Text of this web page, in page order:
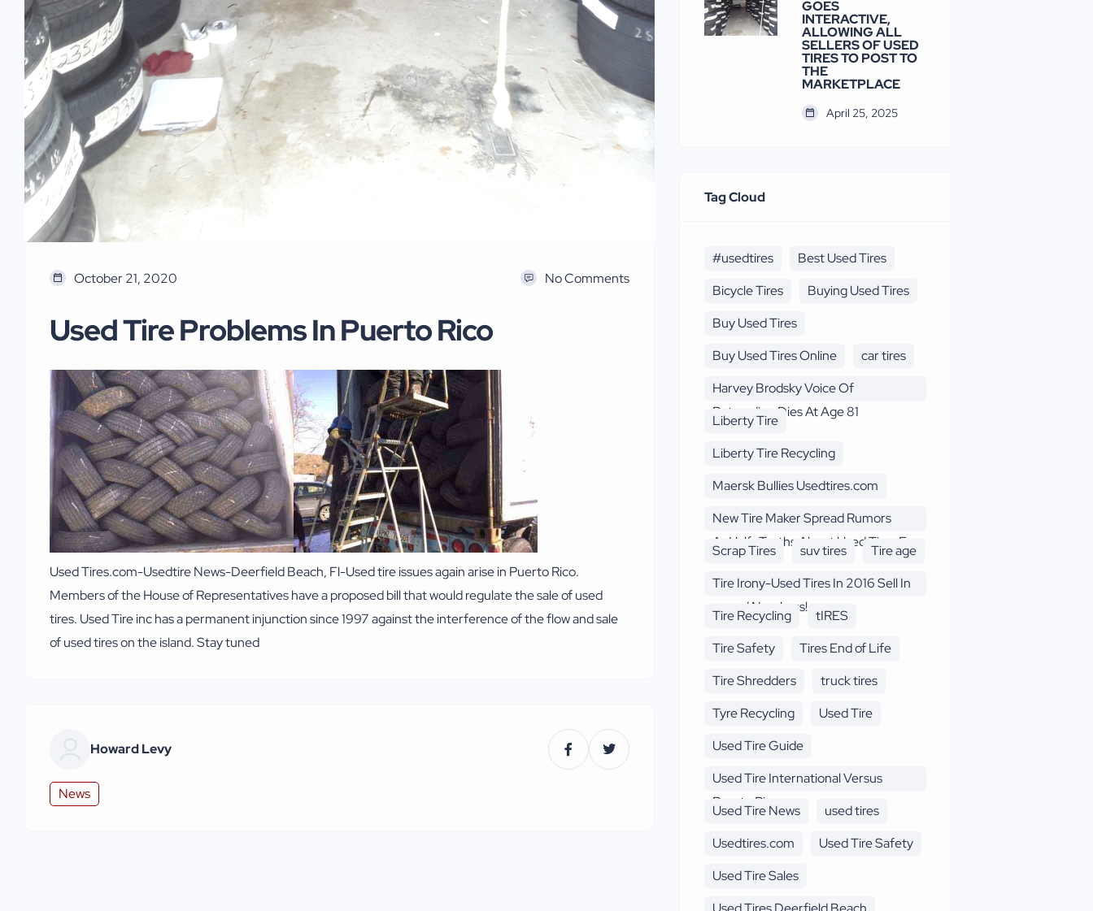
October 21, 2020 No Comments
Used Tire Problems In Puerto Rico
Used Tires.com-Usedtire News-Deerfield Beach, Fl-Used tire issues again arise in Puerto Rico.
Members of the House of Representatives have a proposed bill that would regulate the sale of used
tires. Used Tire inc has a permanent injunction since 1997 against the interference of the flow and sale
of used tires on the island. Stay tuned
Howard Levy
News
GOES
INTERACTIVE,
ALLOWING ALL
SELLERS OF USED
TIRES TO POST TO
THE
MARKETPLACE
April 25, 2025
Tag Cloud
#usedtires
Best Used Tires
Bicycle Tires
Buying Used Tires
Buy Used Tires
Buy Used Tires Online
car tires
Harvey Brodsky Voice Of
Retreading Dies At Age 81
Liberty Tire
Liberty Tire Recycling
Maersk Bullies Usedtires.com
New Tire Maker Spread Rumors
AnHalf -Truths About Used Tires F
Scrap Tires suv tires
Tire age
Tire Irony-Used Tires In 2016 Sell In
record Numbers!
Tire Recycling
tIRES
Tire Safety
Tires End of Life
Tire Shredders
truck tires
Tyre Recycling
Used Tire
Used Tire Guide
Used Tire International Versus
Puerto Rico
Used Tire News
used tires
Usedtires.com
Used Tire Safety
Used Tire Sales